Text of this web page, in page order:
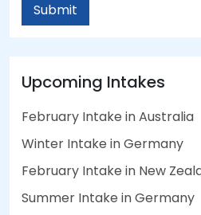
Submit
Upcoming Intakes
February Intake in Australia
Winter Intake in Germany
February Intake in New
Summer Intake in Germany